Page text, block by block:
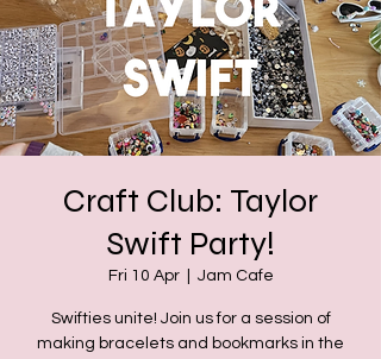
Craft Club: Taylor
Swift Party!
Fri 10 Apr
  |
Jam Cafe
Swifties unite! Join us for a session of
making bracelets and bookmarks in the